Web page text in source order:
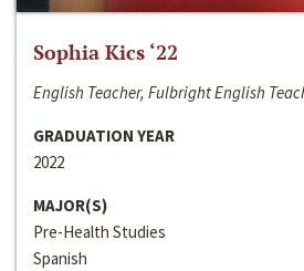
Sophia Kics ‘22
English Teacher, Fulbright English
GRADUATION YEAR
2022
MAJOR(S)
Pre-Health Studies
Spanish